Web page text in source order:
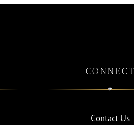
CONNECT
Contact Us